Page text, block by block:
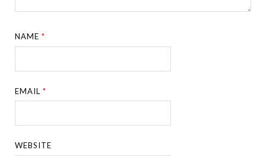
NAME*
EMAIL*
WEBSITE